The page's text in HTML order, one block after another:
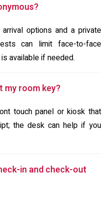
options and a private
can limit face-to-face
available if needed.
my room key?
touch panel or kiosk that
the desk can help if you
in and check-out